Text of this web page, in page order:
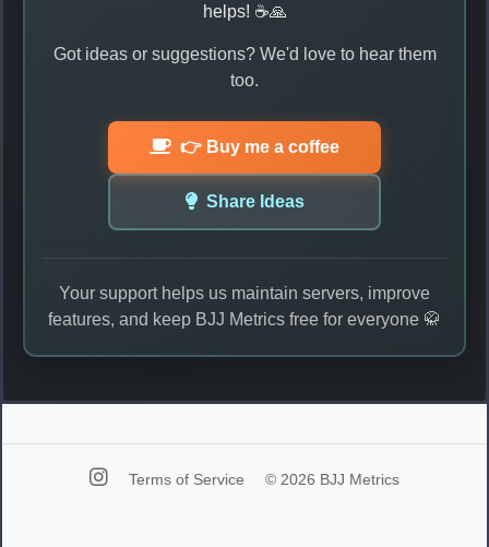
helps! ☕🙏
Got ideas or suggestions? We'd love to hear them
too.
👉 Buy me a coffee
Share Ideas
Your support helps us maintain servers, improve
features, and keep BJJ Metrics free for everyone 🥋
Terms of Service © 2026 BJJ Metrics